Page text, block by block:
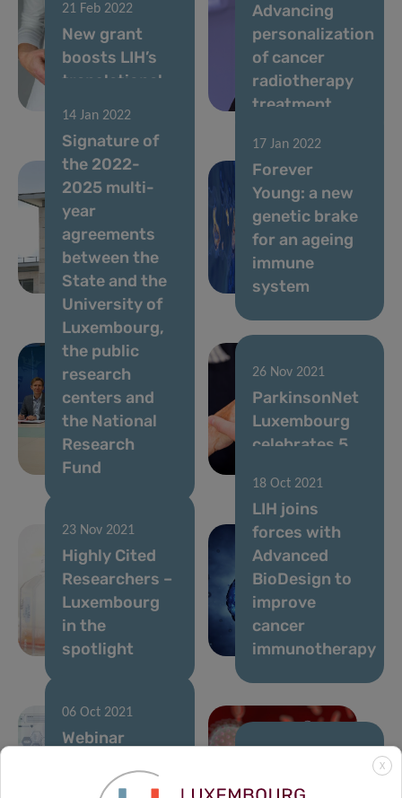
21 Feb 2022
New grant
boosts LIH’s
translational
Advancing
personalization
of cancer
radiotherapy
treatment
24 Jan 2022
An ally to find
our voice
17 Jan 2022
Forever
Young: a new
genetic brake
for an ageing
immune
system
14 Jan 2022
Signature of
the 2022-
2025 multi-
year
agreements
between the
State and the
University of
Luxembourg,
the public
research
centers and
the National
Research
Fund
26 Nov 2021
ParkinsonNet
Luxembourg
celebrates 5
23 Nov 2021
Highly Cited
Researchers –
Luxembourg
in the
spotlight
18 Oct 2021
LIH joins
forces with
Advanced
BioDesign to
improve
cancer
immunotherapy
06 Oct 2021
Webinar
Precision
From CON-
X